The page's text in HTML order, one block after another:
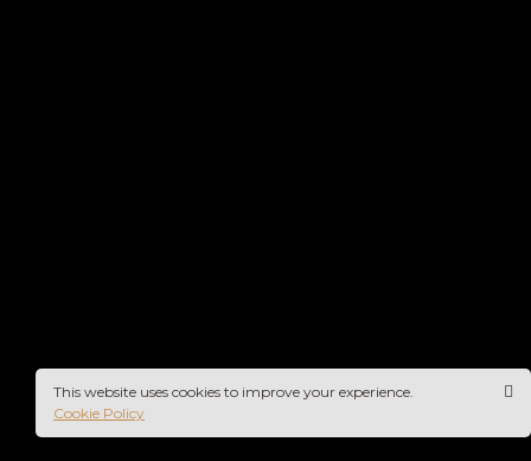
This website uses cookies to improve your experience.
Cookie Policy